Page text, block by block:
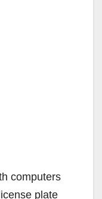
computers
plate